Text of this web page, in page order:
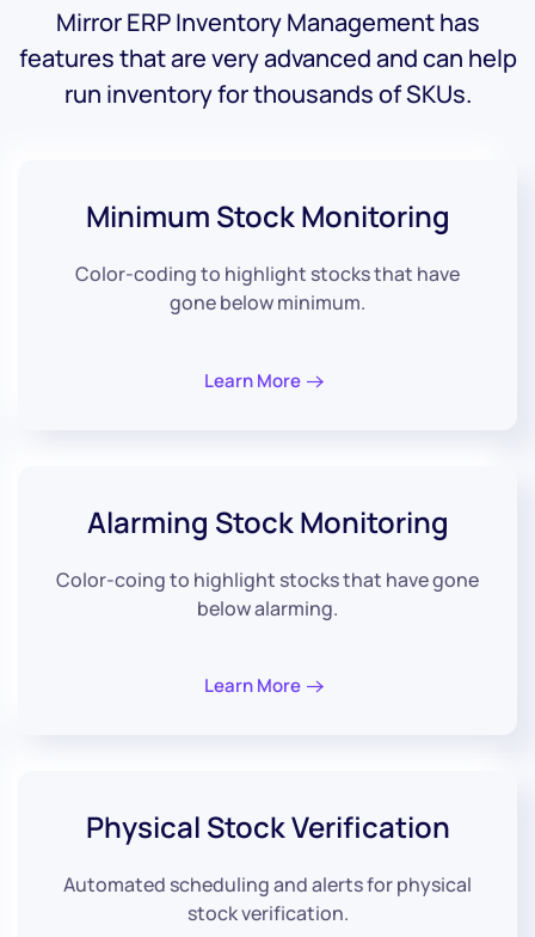
Mirror ERP Inventory Management has
features that are very advanced and can help
run inventory for thousands of SKUs.
Minimum Stock Monitoring
Color-coding to highlight stocks that have
gone below minimum.
Learn More
Alarming Stock Monitoring
Color-coing to highlight stocks that have gone
below alarming.
Learn More
Physical Stock Verification
Automated scheduling and alerts for physical
stock verification.